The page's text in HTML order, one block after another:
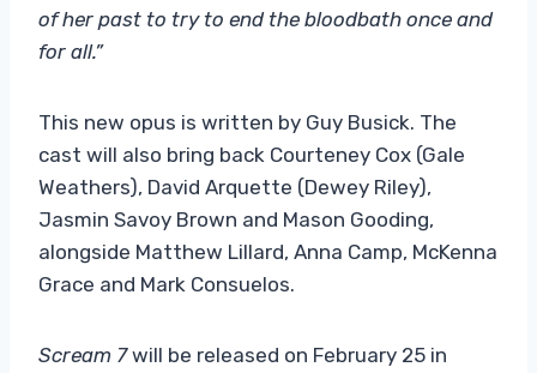
of her past to try to end the bloodbath once and
for all.”
This new opus is written by Guy Busick. The
cast will also bring back Courteney Cox (Gale
Weathers), David Arquette (Dewey Riley),
Jasmin Savoy Brown and Mason Gooding,
alongside Matthew Lillard, Anna Camp, McKenna
Grace and Mark Consuelos.
Scream 7will be released on February 25 in